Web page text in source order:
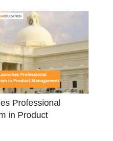
Professional
in Product